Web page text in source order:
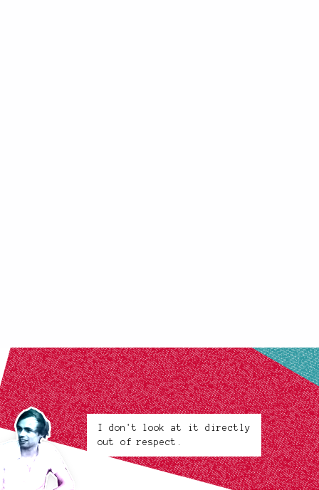
I don't look at it directly
out of respect.